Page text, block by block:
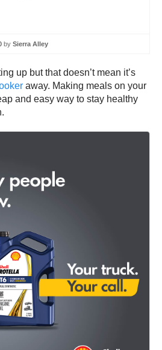
by Sierra Alley
up but that doesn’t mean it’s
away. Making meals on your
and easy way to stay healthy